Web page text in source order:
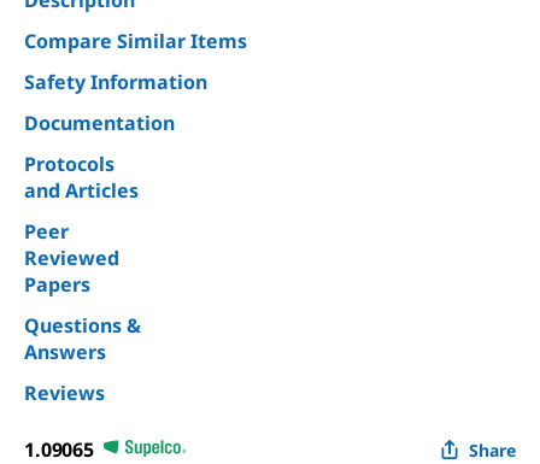
Compare Similar Items
Safety Information
Documentation
Protocols
and Articles
Peer
Reviewed
Papers
Questions &
Answers
Reviews
1.09065 Share